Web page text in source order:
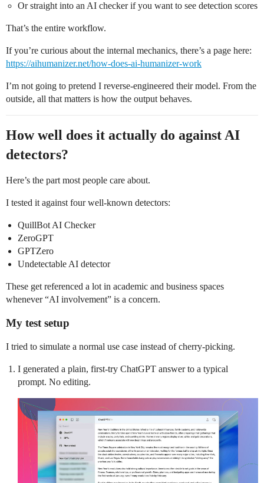
Or straight into an AI checker if you want to see detection scores
That’s the entire workflow.
If you’re curious about the internal mechanics, there’s a page here:
https://aihumanizer.net/how-does-ai-humanizer-work
I’m not going to pretend I reverse-engineered their model. From the
outside, all that matters is how the output behaves.
How well does it actually do against AI
detectors?
Here’s the part most people care about.
I tested it against four well-known detectors:
QuillBot AI Checker
ZeroGPT
GPTZero
Undetectable AI detector
These get referenced a lot in academic and business spaces
whenever “AI involvement” is a concern.
My test setup
I tried to simulate a normal use case instead of cherry-picking.
I generated a plain, first-try ChatGPT answer to a typical
prompt. No editing.